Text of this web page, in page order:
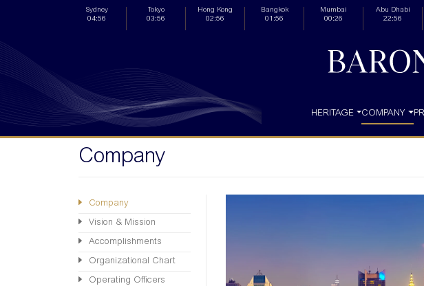
Sydney
04:56
Tokyo
03:56
Hong Kong
02:56
Bangkok
01:56
Mumbai
00:26
Abu Dhabi
22:56
HERITAGE COMPANY
Company
Company
Vision & Mission
Accomplishments
Organizational Chart
Operating Officers